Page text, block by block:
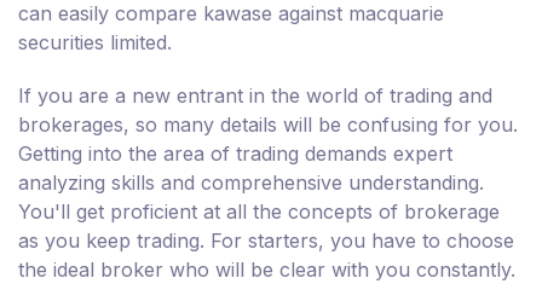
can easily compare kawase against macquarie
securities limited.
If you are a new entrant in the world of trading and
brokerages, so many details will be confusing for you.
Getting into the area of trading demands expert
analyzing skills and comprehensive understanding.
You'll get proficient at all the concepts of brokerage
as you keep trading. For starters, you have to choose
the ideal broker who will be clear with you constantly.